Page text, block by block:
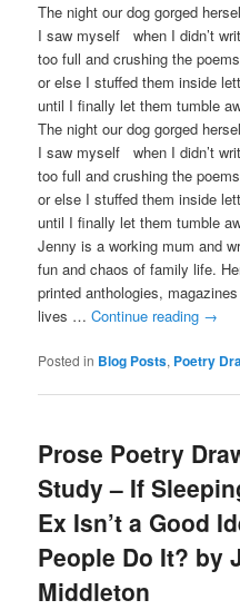
The night our dog gorged
I saw myself when I didn’t
too full and crushing the
or else I stuffed them inside
until I finally let them tumble
The night our dog gorged
I saw myself when I didn’t
too full and crushing the
or else I stuffed them inside
until I finally let them tumble
Jenny is a working mum and
fun and chaos of family life.
printed anthologies,
lives …Continue reading →
Posted in Blog Posts, Poetry
Prose Poetry
Study – If
Ex Isn’t a Good
People Do It? by
Middleton